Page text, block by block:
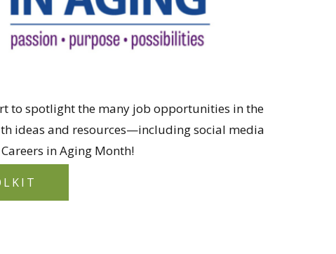
to spotlight the many job opportunities in the
ideas and resources—including social media
in Aging Month!